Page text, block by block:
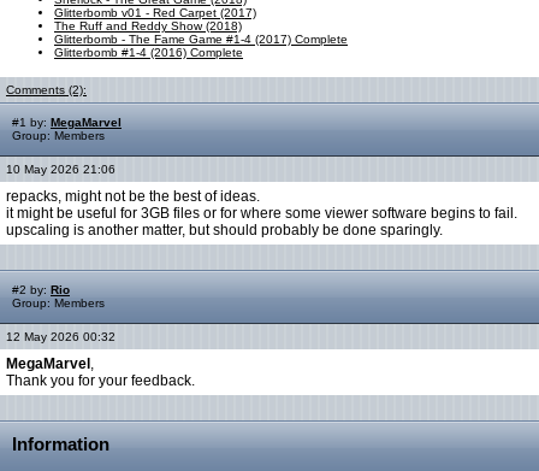
Glitterbomb v01 - Red Carpet (2017)
The Ruff and Reddy Show (2018)
Glitterbomb - The Fame Game #1-4 (2017) Complete
Glitterbomb #1-4 (2016) Complete
Comments (2):
#1 by: MegaMarvel
Group: Members
10 May 2026 21:06
repacks, might not be the best of ideas.
it might be useful for 3GB files or for where some viewer software begins to fail.
upscaling is another matter, but should probably be done sparingly.
#2 by: Rio
Group: Members
12 May 2026 00:32
MegaMarvel ,
Thank you for your feedback.
Information